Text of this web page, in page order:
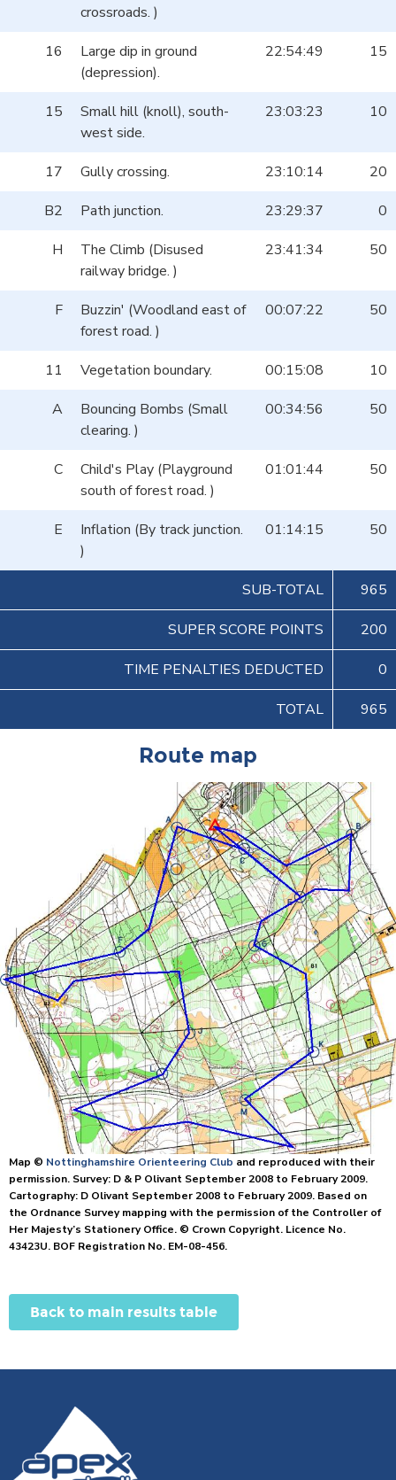
crossroads. )
16
Large dip in ground
(depression).
22:54:49 15
15
Small hill (knoll), south-
west side.
23:03:23 10
17 Gully crossing. 23:10:14
20
B2
Path junction. 23:29:37
0
H
The Climb (Disused
railway bridge. )
23:41:34 50
F
Buzzin' (Woodland east of
forest road. )
00:07:22 50
11 Vegetation boundary. 00:15:08
10
A
Bouncing Bombs (Small
clearing. )
00:34:56 50
C
Child's Play (Playground
south of forest road. )
01:01:44 50
E
Inflation (By track junction.
)
01:14:15 50
SUB-TOTAL 965
SUPER SCORE POINTS 200
TIME PENALTIES DEDUCTED 0
TOTAL 965
Route map
Map © Nottinghamshire Orienteering Club and reproduced with their
permission. Survey: D & P Olivant September 2008 to February 2009.
Cartography: D Olivant September 2008 to February 2009. Based on
the Ordnance Survey mapping with the permission of the Controller of
Her Majesty’s Stationery Office. © Crown Copyright. Licence No.
43423U. BOF Registration No. EM-08-456.
Back to main results table